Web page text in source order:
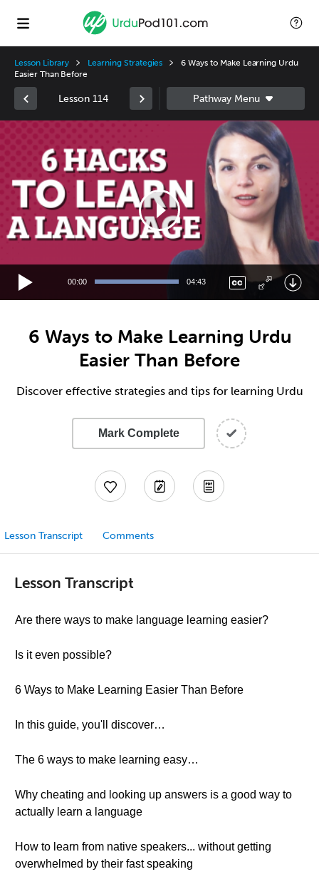
Lesson Library Learning Strategies
6 Ways to Make Learning Urdu
Easier Than Before
Lesson 114
00:00 04:43
6 Ways to Make Learning Urdu
Easier Than Before
Discover effective strategies and tips for learning Urdu
Mark Complete
Lesson Transcript Comments
Lesson Transcript
Are there ways to make language learning easier?
Is it even possible?
6 Ways to Make Learning Easier Than Before
In this guide, you'll discover…
The 6 ways to make learning easy…
Why cheating and looking up answers is a good way to
actually learn a language
How to learn from native speakers... without getting
overwhelmed by their fast speaking